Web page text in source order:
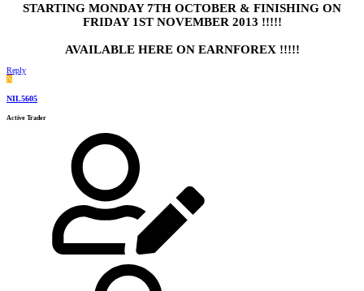
STARTING MONDAY 7TH OCTOBER & FINISHING ON
FRIDAY 1ST NOVEMBER 2013 !!!!!
AVAILABLE HERE ON EARNFOREX !!!!!
Reply
N
NIL5605
Active Trader